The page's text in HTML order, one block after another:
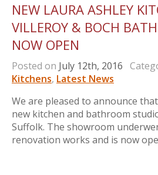
NEW LAURA ASHLEY
VILLEROY & BOCH
NOW OPEN
Posted on July 12th, 2016
Kitchens, Latest News
We are pleased to announce
new kitchen and bathroom
Suffolk. The showroom
renovation works and is now